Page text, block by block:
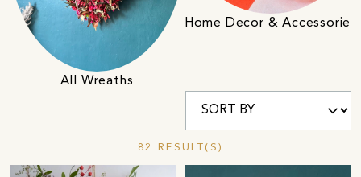
All Wreaths
Home Decor & Accessories
82 RESULT(S)